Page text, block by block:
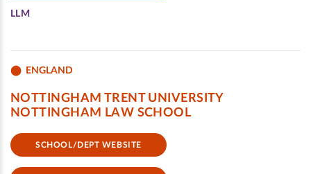
LLM
ENGLAND
NOTTINGHAM TRENT UNIVERSITY
NOTTINGHAM LAW SCHOOL
SCHOOL/DEPT WEBSITE